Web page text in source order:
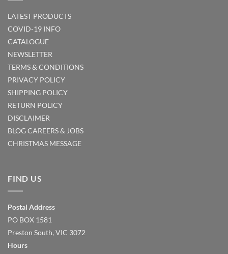
LATEST PRODUCTS
COVID-19 INFO
CATALOGUE
NEWSLETTER
TERMS & CONDITIONS
PRIVACY POLICY
SHIPPING POLICY
RETURN POLICY
DISCLAIMER
BLOGCAREERS & JOBS
CHRISTMAS MESSAGE
FIND US
Postal Address
PO BOX 1581
Preston South, VIC 3072
Hours